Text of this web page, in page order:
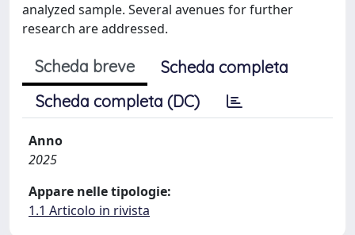
analyzed sample. Several avenues for further
research are addressed.
Scheda breve
Scheda completa
Scheda completa (DC)
Anno
2025
Appare nelle tipologie:
1.1 Articolo in rivista